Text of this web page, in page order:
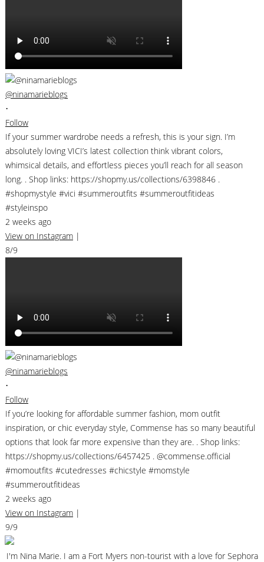
@ninamarieblogs
•
Follow
If your summer wardrobe needs a refresh, this is your sign. I’m
absolutely loving VICI’s latest collection think vibrant colors,
whimsical details, and effortless pieces you’ll reach for all season
long. . Shop links: https://shopmy.us/collections/6398846 .
#shopmystyle #vici #summeroutfits #summeroutfitideas
#styleinspo
2 weeks ago
View on Instagram |
8/9
@ninamarieblogs
•
Follow
If you’re looking for affordable summer fashion, mom outfit
inspiration, or chic everyday style, Commense has so many beautiful
options that look far more expensive than they are. . Shop links:
https://shopmy.us/collections/6457425 . @commense.official
#momoutfits #cutedresses #chicstyle #momstyle
#summeroutfitideas
2 weeks ago
View on Instagram |
9/9
I'm Nina Marie. I am a Fort Myers non-tourist with a love for Sephora